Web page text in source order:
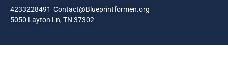
4233228491 Contact@Blueprintformen.org
5050 Layton Ln, TN 37302